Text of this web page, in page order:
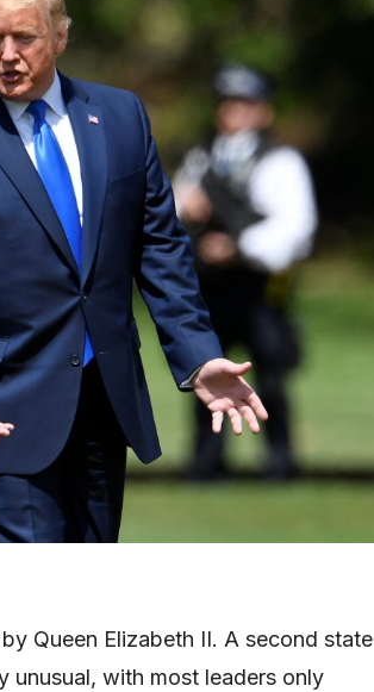
Queen Elizabeth II. A second state
with most leaders only